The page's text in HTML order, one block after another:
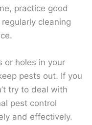
practice good
cleaning
or holes in your
pests out. If you
try to deal with
pest control
and effectively.